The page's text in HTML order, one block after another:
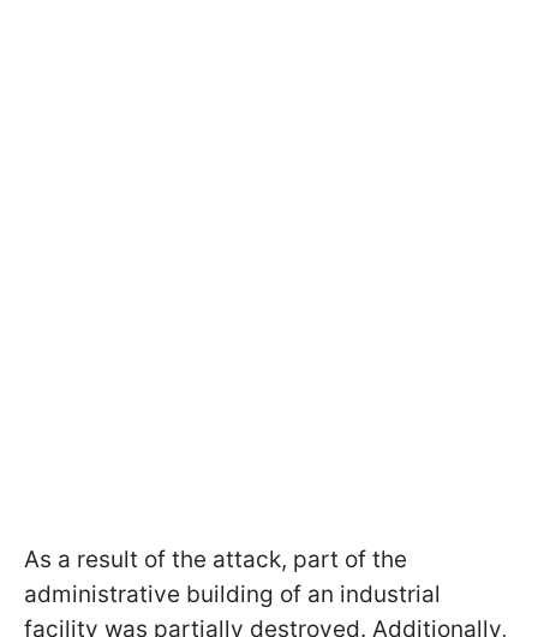
As a result of the attack, part of the
administrative building of an industrial
facility was partially destroyed. Additionally,